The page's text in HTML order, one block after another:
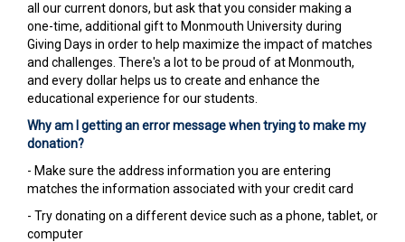
all our current donors, but ask that you consider making a
one-time, additional gift to Monmouth University during
Giving Days in order to help maximize the impact of matches
and challenges. There's a lot to be proud of at Monmouth,
and every dollar helps us to create and enhance the
educational experience for our students.
Why am I getting an error message when trying to make my
donation?
- Make sure the address information you are entering
matches the information associated with your credit card
- Try donating on a different device such as a phone, tablet, or
computer